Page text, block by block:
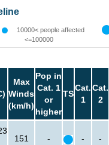
10000< people affected
<=100000
Max
Winds
(km/h)
Pop in
Cat. 1
or
higher
TS
Cat.
1
Cat.
2
151 - - -